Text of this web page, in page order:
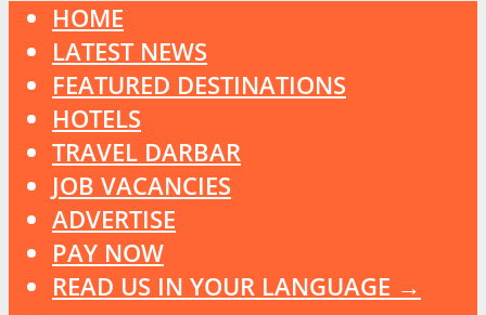
HOME
LATEST NEWS
FEATURED DESTINATIONS
HOTELS
TRAVEL DARBAR
JOB VACANCIES
ADVERTISE
PAY NOW
READ US IN YOUR LANGUAGE →